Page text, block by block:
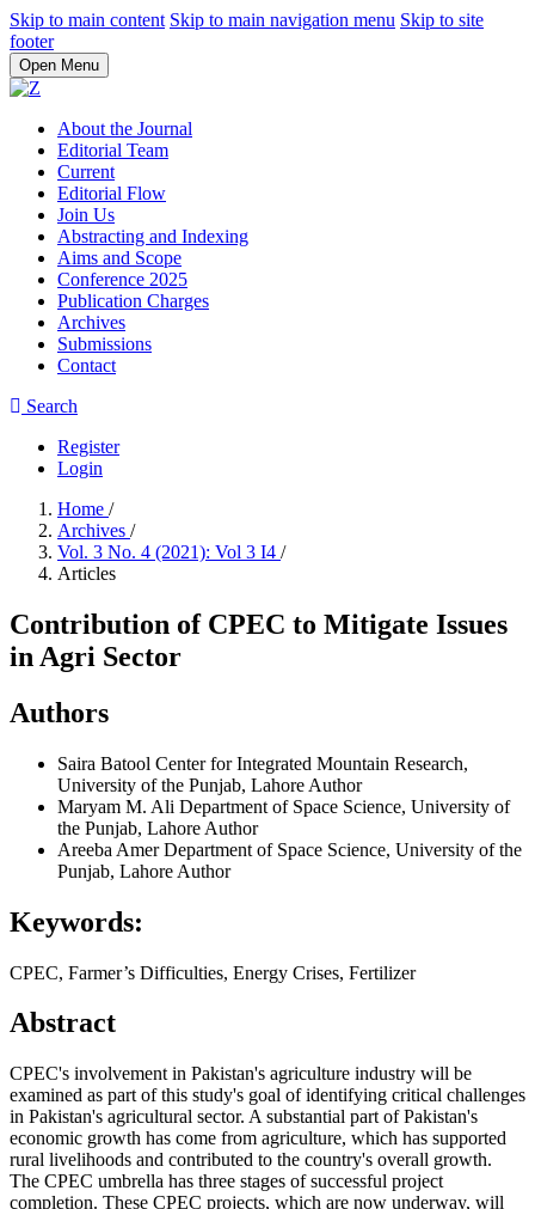
Skip to main content Skip to main navigation menu Skip to site
footer
Open Menu
About the Journal
Editorial Team
Current
Editorial Flow
Join Us
Abstracting and Indexing
Aims and Scope
Conference 2025
Publication Charges
Archives
Submissions
Contact
Search
Register
Login
Home /
Archives /
Vol. 3 No. 4 (2021): Vol 3 I4 /
Articles
Contribution of CPEC to Mitigate Issues
in Agri Sector
Authors
Saira Batool Center for Integrated Mountain Research,
University of the Punjab, Lahore Author
Maryam M. Ali Department of Space Science, University of
the Punjab, Lahore Author
Areeba AmerDepartment of Space Science, University of the
Punjab, Lahore Author
Keywords:
CPEC, Farmer’s Difficulties, Energy Crises, Fertilizer
Abstract
CPEC's involvement in Pakistan's agriculture industry will be
examined as part of this study's goal of identifying critical challenges
in Pakistan's agricultural sector. A substantial part of Pakistan's
economic growth has come from agriculture, which has supported
rural livelihoods and contributed to the country's overall growth.
The CPEC umbrella has three stages of successful project
completion. These CPEC projects, which are now underway, will